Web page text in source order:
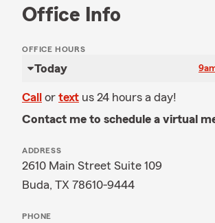
Office Info
OFFICE HOURS
Today
Call or text us 24 hours a day!
Contact me to schedule a virtual
ADDRESS
2610 Main Street Suite 109
Buda, TX 78610-9444
PHONE